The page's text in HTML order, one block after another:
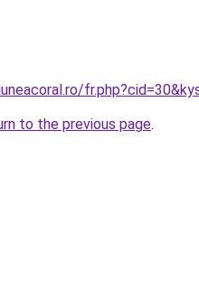
to the previous page.